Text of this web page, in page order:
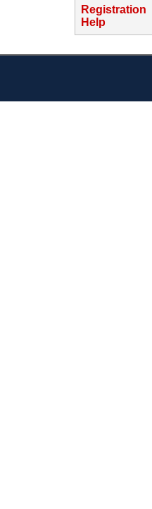
Registration
Help